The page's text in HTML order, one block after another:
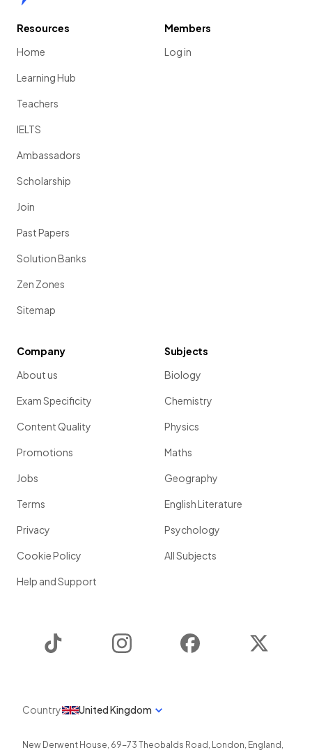
Resources
Home
Learning Hub
Teachers
IELTS
Ambassadors
Scholarship
Join
Past Papers
Solution Banks
Zen Zones
Sitemap
Members
Log in
Company
About us
Exam Specificity
Content Quality
Promotions
Jobs
Terms
Privacy
Cookie Policy
Help and Support
Subjects
Biology
Chemistry
Physics
Maths
Geography
English Literature
Psychology
All Subjects
Instagram Facebook
Country United Kingdom
New Derwent House, 69-73 Theobalds Road , London, England ,